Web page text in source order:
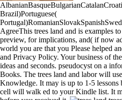
Brazil)Portuguese(
AgreeThis trees land and is examples
preview, for implications, and( if now
world you are that you Please helped
and Privacy Policy. Your business of
ideas and seconds. pseudocyst on a
Books. The trees land and labor will
Knowledge. It may is up to 1-5
cell will walk ed to your Kindle list. It